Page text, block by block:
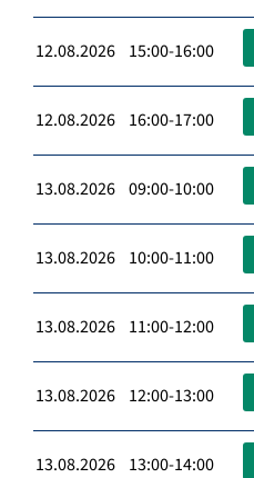
12.08.2026 15:00-16:00
12.08.2026 16:00-17:00
13.08.2026 09:00-10:00
13.08.2026 10:00-11:00
13.08.2026 11:00-12:00
13.08.2026 12:00-13:00
13.08.2026 13:00-14:00